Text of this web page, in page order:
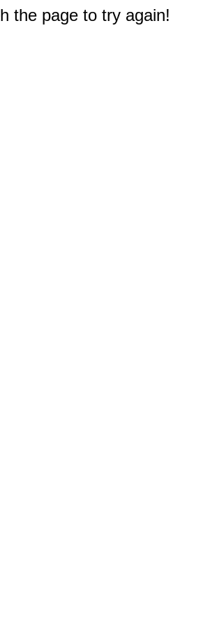
the page to try again!